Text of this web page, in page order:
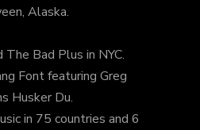
Alaska.
Bad Plus in NYC.
Font featuring Greg
Husker Du.
in 75 countries and 6